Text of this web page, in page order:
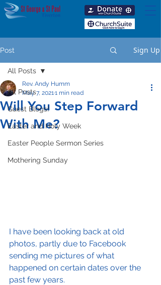
Post Sign Up
All Posts
Guest Blogs!
Easter and Holy Week
Easter People Sermon Series
Mothering Sunday
All Posts
Will You Step Forward
With Me?
Rev. Andy Humm
May 7, 20211 min read
I have been looking back at old
photos, partly due to Facebook
sending me pictures of what
happened on certain dates over the
past few years.